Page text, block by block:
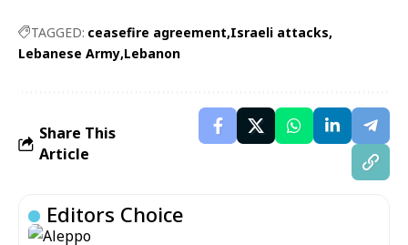
TAGGED: ceasefire agreement Israeli attacks
Lebanese Army Lebanon
Share This
Article
Editors Choice